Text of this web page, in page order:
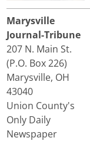
Marysville
Journal-Tribune
207 N. Main St.
(P.O. Box 226)
Marysville, OH
43040
Union County's
Only Daily
Newspaper